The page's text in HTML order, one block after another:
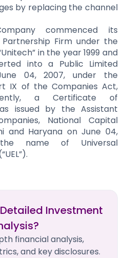
by replacing the channel
commenced its
Firm under the
in the year 1999 and
into a Public Limited
04, 2007, under the
IX of the Companies Act,
a Certificate of
issued by the Assistant
National Capital
and Haryana on June 04,
name of Universal
Investment
financial analysis,
and key disclosures.